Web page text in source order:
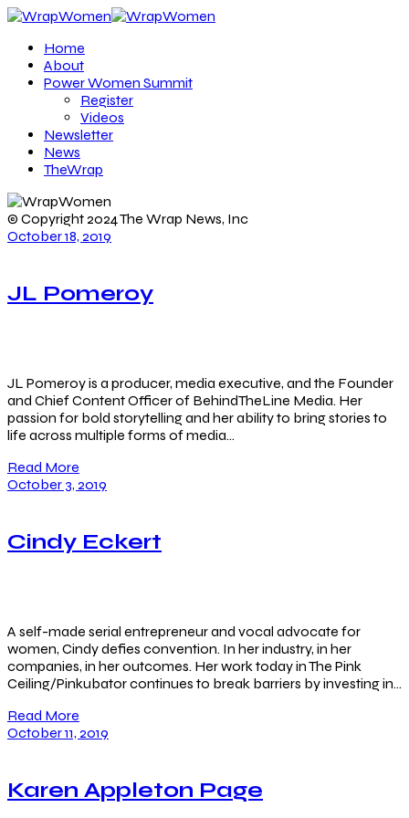
Home
About
Power Women Summit
Register
Videos
Newsletter
News
TheWrap
© Copyright 2024 The Wrap News, Inc
October 18, 2019
JL Pomeroy
JL Pomeroy is a producer, media executive, and the Founder
and Chief Content Officer of BehindTheLine Media. Her
passion for bold storytelling and her ability to bring stories to
life across multiple forms of media…
Read More
October 3, 2019
Cindy Eckert
A self-made serial entrepreneur and vocal advocate for
women, Cindy defies convention. In her industry, in her
companies, in her outcomes. Her work today in The Pink
Ceiling/Pinkubator continues to break barriers by investing in…
Read More
October 11, 2019
Karen Appleton Page